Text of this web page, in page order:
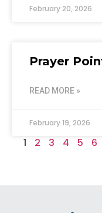
February 20, 2026
Prayer
READ MORE »
February 19, 2026
1 2 3 4 5 6